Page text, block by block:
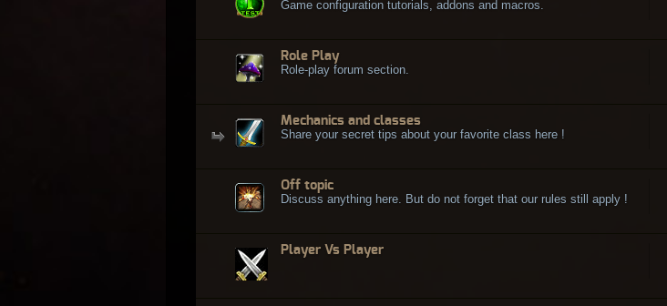
Game configuration tutorials, addons and macros.
Role Play
Role-play forum section.
Mechanics and classes
Share your secret tips about your favorite class here !
Off topic
Discuss anything here. But do not forget that our rules still apply !
Player Vs Player